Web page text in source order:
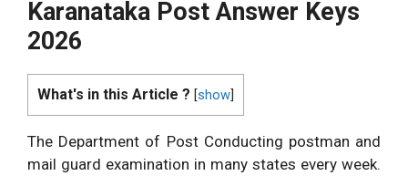
Karanataka Post Answer Keys
2026
What's in this Article ? [show
The Department of Post Conducting postman and
mail guard examination in many states every week.